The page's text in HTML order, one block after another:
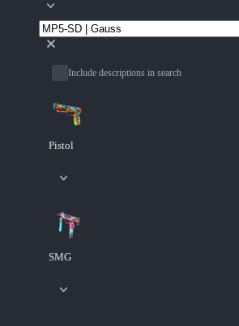
Include descriptions in search
Pistol
SMG